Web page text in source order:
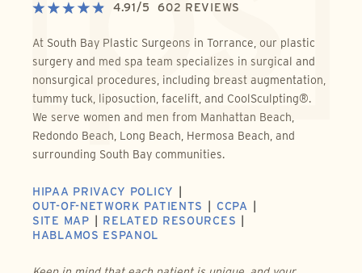
4.91/5 602 REVIEWS
At South Bay Plastic Surgeons in Torrance, our plastic
surgery and med spa team specializes in surgical and
nonsurgical procedures, including breast augmentation,
tummy tuck, liposuction, facelift, and CoolSculpting®.
We serve women and men from Manhattan Beach,
Redondo Beach, Long Beach, Hermosa Beach, and
surrounding South Bay communities.
HIPAA PRIVACY POLICY
OUT-OF-NETWORK PATIENTS
CCPA
SITE MAP
RELATED RESOURCES
HABLAMOS ESPANOL